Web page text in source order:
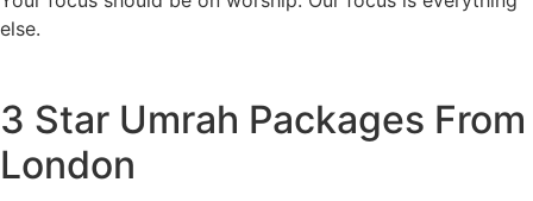
else.
3 Star Umrah Packages From
London